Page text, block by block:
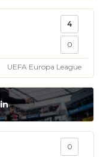
4
0
UEFA Europa League
0